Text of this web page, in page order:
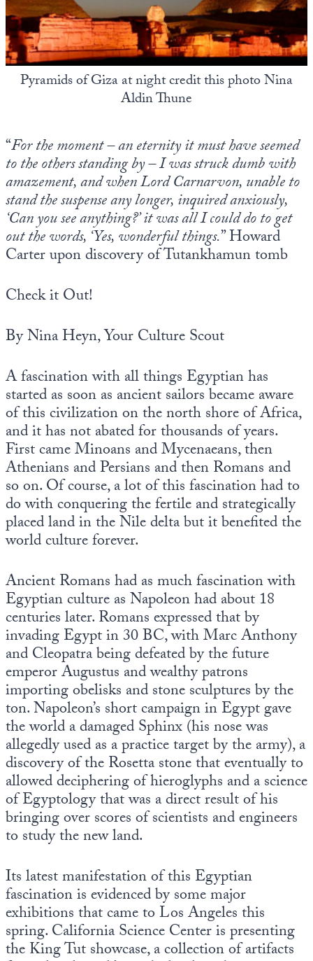
Pyramids of Giza at night credit this photo Nina
Aldin Thune
“For the moment – an eternity it must have seemed
to the others standing by – I was struck dumb with
amazement, and when Lord Carnarvon, unable to
stand the suspense any longer, inquired anxiously,
‘Can you see anything?’ it was all I could do to get
out the words, ‘Yes, wonderful things.” Howard
Carter upon discovery of Tutankhamun tomb
Check it Out!
By Nina Heyn, Your Culture Scout
A fascination with all things Egyptian has
started as soon as ancient sailors became aware
of this civilization on the north shore of Africa,
and it has not abated for thousands of years.
First came Minoans and Mycenaeans, then
Athenians and Persians and then Romans and
so on. Of course, a lot of this fascination had to
do with conquering the fertile and strategically
placed land in the Nile delta but it benefited the
world culture forever.
Ancient Romans had as much fascination with
Egyptian culture as Napoleon had about 18
centuries later. Romans expressed that by
invading Egypt in 30 BC, with Marc Anthony
and Cleopatra being defeated by the future
emperor Augustus and wealthy patrons
importing obelisks and stone sculptures by the
ton. Napoleon’s short campaign in Egypt gave
the world a damaged Sphinx (his nose was
allegedly used as a practice target by the army), a
discovery of the Rosetta stone that eventually to
allowed deciphering of hieroglyphs and a science
of Egyptology that was a direct result of his
bringing over scores of scientists and engineers
to study the new land.
Its latest manifestation of this Egyptian
fascination is evidenced by some major
exhibitions that came to Los Angeles this
spring. California Science Center is presenting
the King Tut showcase, a collection of artifacts
State Leader Briefings
Food
Food for the Soul
Health
Metanoia
Solutions
Spiritual Science
Wellness
Via
Financial Markets
Dillon Read
Covid-19 Forms